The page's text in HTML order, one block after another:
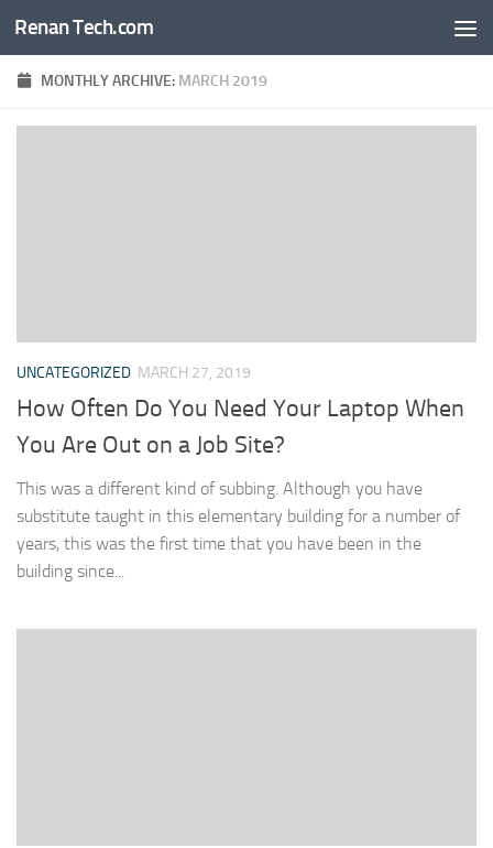
Skip to content
Renan Tech.com
MONTHLY ARCHIVE: MARCH 2019
UNCATEGORIZED MARCH 27, 2019
How Often Do You Need Your Laptop When
You Are Out on a Job Site?
This was a different kind of subbing. Although you have
substitute taught in this elementary building for a number of
years, this was the first time that you have been in the
building since...